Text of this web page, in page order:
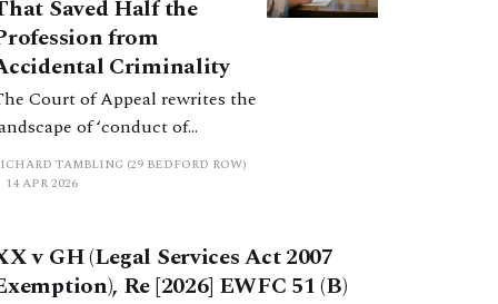
Saved Half the
from
Criminality
Court of Appeal rewrites the
of ‘conduct of
– Mazur & Stuart v
Russell Speechlys LLP &
TAMBLING (29 BEDFORD ROW)
14 APR 2026
v GH (Legal Services Act 2007
Re [2026] EWFC 51 (B)